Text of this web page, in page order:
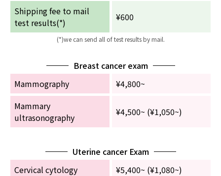
Shipping fee to mail
test results(*)
¥600
(*)we can send all of test results by mail.
Breast cancer exam
Mammography
¥4,800~
Mammary
ultrasonography
¥4,500~ (¥1,050~)
Uterine cancer Exam
Cervical cytology
¥5,400~ (¥1,080~)
医師プロフィール
English Page